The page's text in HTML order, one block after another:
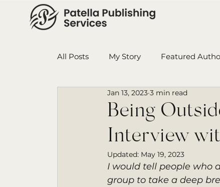
All Posts My Story Featured
Book in Progress Monthly Wrap-
Ensign College PBI Featured
Being
Interview
Jan 13, 2023 3 min read
Updated: May 19, 2023
I would tell people who
group to take a deep